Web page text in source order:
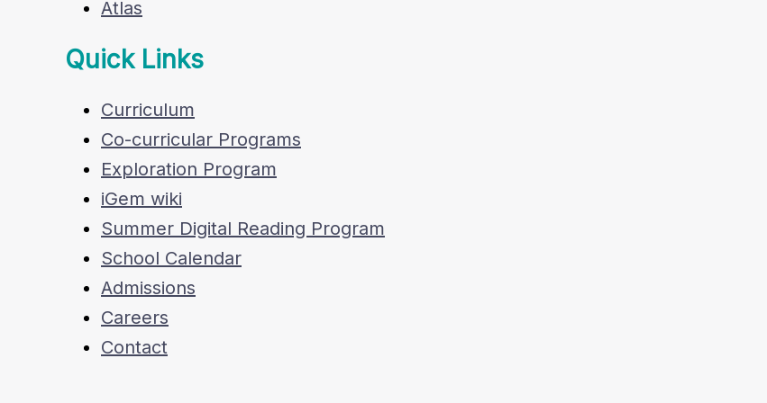
Atlas
Quick Links
Curriculum
Co-curricular Programs
Exploration Program
iGem wiki
Summer Digital Reading Program
School Calendar
Admissions
Careers
Contact